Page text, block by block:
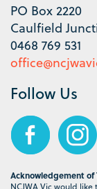
PO Box 2220
Caulfield
0468 769 531
Follow Us
Acknowledgement of
NCJWA Vic would